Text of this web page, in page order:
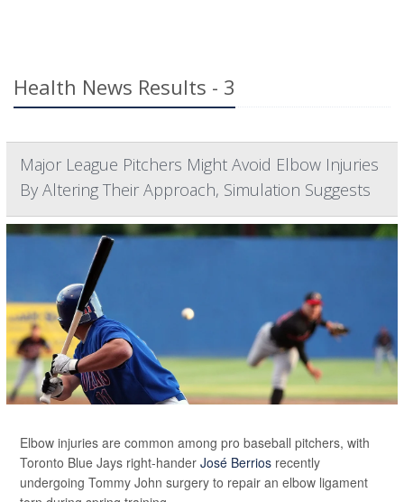
Health News Results - 3
Major League Pitchers Might Avoid Elbow Injuries
By Altering Their Approach, Simulation Suggests
Elbow injuries are common among pro baseball pitchers, with
Toronto Blue Jays right-hander José Berrios recently
undergoing Tommy John surgery to repair an elbow ligament